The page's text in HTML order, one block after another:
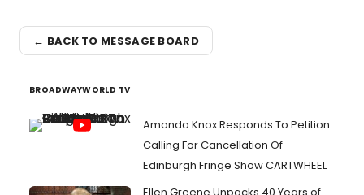
← BACK TO MESSAGE BOARD
BROADWAYWORLD TV
Amanda Knox Responds To Petition
Calling For Cancellation Of
Edinburgh Fringe Show CARTWHEEL